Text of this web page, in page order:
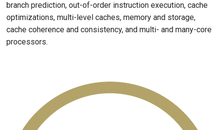
branch prediction, out-of-order instruction execution, cache
optimizations, multi-level caches, memory and storage,
cache coherence and consistency, and multi- and many-core
processors.